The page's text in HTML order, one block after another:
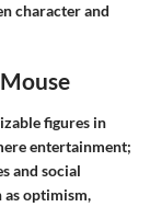
character and
figures in
entertainment;
and social
as optimism,